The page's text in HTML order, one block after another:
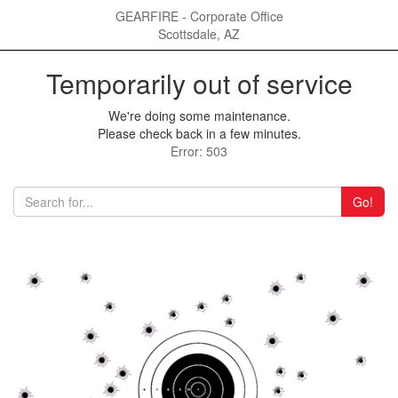
GEARFIRE - Corporate Office
Scottsdale, AZ
Temporarily out of service
We're doing some maintenance.
Please check back in a few minutes.
Error: 503
Go!